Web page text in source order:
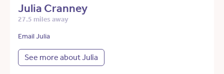
Julia Cranney
27.5 miles away
Email Julia
See more about Julia